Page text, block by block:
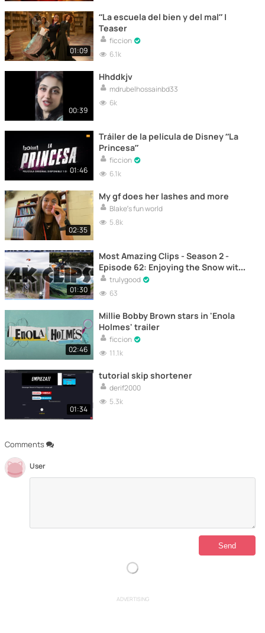
Comments
User
!$ +27631585216 0bring back lost
lover permanently in Limpopo,
Polokwane, L
01:09
“La escuela del bien y del mal” |
Teaser
ficcion
6.1k
00:39
Hhddkjv
mdrubelhossainbd33
6k
01:46
Tráiler de la película de Disney “La
Princesa”
ficcion
6.1k
02:35
My gf does her lashes and more
Blake’s fun world
5.8k
01:30
Most Amazing Clips - Season 2 -
Episode 62: Enjoying the Snow with
Flor Bastien - Ski
trulygood
63
02:46
Millie Bobby Brown stars in 'Enola
Holmes' trailer
ficcion
11.1k
01:34
tutorial skip shortener
derif2000
5.3k
ADVERTISING